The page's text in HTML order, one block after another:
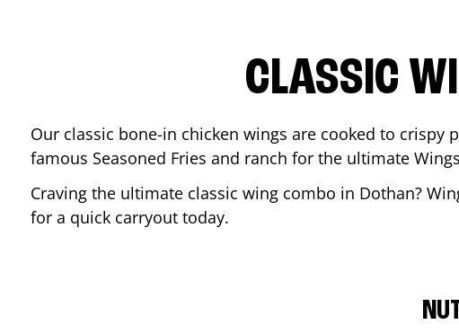
CLASSIC
Our classic bone-in chicken wings are cooked to
famous Seasoned Fries and ranch for the ultimate
Craving the ultimate classic wing combo in Dothan?
for a quick carryout today.